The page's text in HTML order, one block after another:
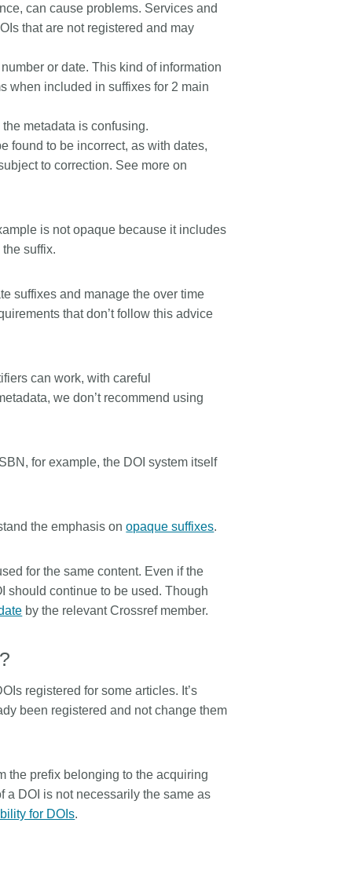
can cause problems. Services and
that are not registered and may
or date. This kind of information
when included in suffixes for 2 main
metadata is confusing.
found to be incorrect, as with dates,
to correction. See more on
is not opaque because it includes
suffix.
suffixes and manage the over time
that don’t follow this advice
can work, with careful
we don’t recommend using
for example, the DOI system itself
the emphasis onopaque suffixes.
for the same content. Even if the
should continue to be used. Though
by the relevant Crossref member.
registered for some articles. It’s
been registered and not change them
the prefix belonging to the acquiring
a DOI is not necessarily the same as
for DOIs.